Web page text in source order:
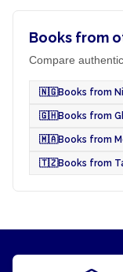
Books from
Compare
🇳🇬Books from
🇬🇭Books from
🇲🇦Books from
🇹🇿Books from